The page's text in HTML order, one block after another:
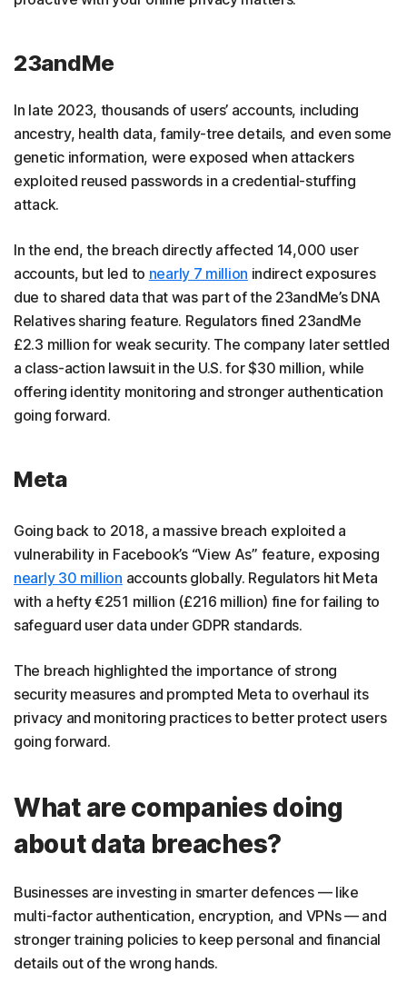
23andMe
In late 2023, thousands of users’ accounts, including
ancestry, health data, family-tree details, and even some
genetic information, were exposed when attackers
exploited reused passwords in a credential-stuffing
attack.
In the end, the breach directly affected 14,000 user
accounts, but led to nearly 7 million indirect exposures
due to shared data that was part of the 23andMe’s DNA
Relatives sharing feature. Regulators fined 23andMe
£2.3 million for weak security. The company later settled
a class-action lawsuit in the U.S. for $30 million, while
offering identity monitoring and stronger authentication
going forward.
Meta
Going back to 2018, a massive breach exploited a
vulnerability in Facebook’s “View As” feature, exposing
nearly 30 million accounts globally. Regulators hit Meta
with a hefty €251 million (£216 million) fine for failing to
safeguard user data under GDPR standards.
The breach highlighted the importance of strong
security measures and prompted Meta to overhaul its
privacy and monitoring practices to better protect users
going forward.
What are companies doing
about data breaches?
Businesses are investing in smarter defences — like
multi-factor authentication, encryption, and VPNs — and
stronger training policies to keep personal and financial
details out of the wrong hands.